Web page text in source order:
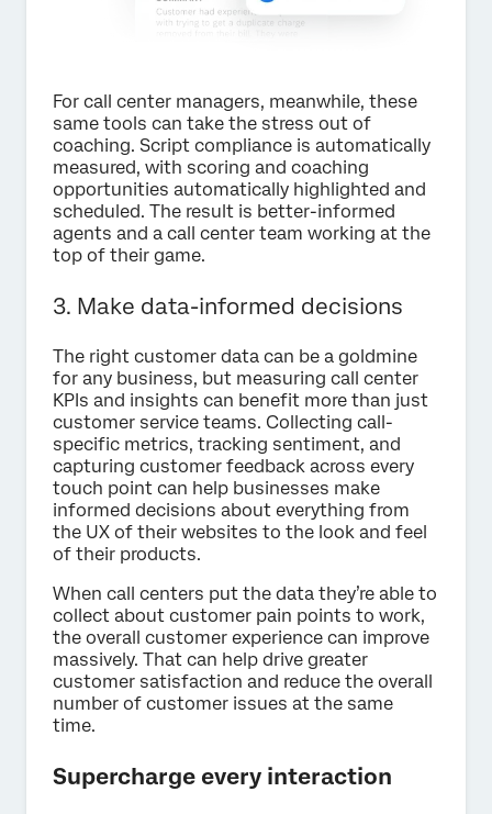
For call center managers, meanwhile, these
same tools can take the stress out of
coaching. Script compliance is automatically
measured, with scoring and coaching
opportunities automatically highlighted and
scheduled. The result is better-informed
agents and a call center team working at the
top of their game.
3. Make data-informed decisions
The right customer data can be a goldmine
for any business, but measuring call center
KPIs and insights can benefit more than just
customer service teams. Collecting call-
specific metrics, tracking sentiment, and
capturing customer feedback across every
touch point can help businesses make
informed decisions about everything from
the UX of their websites to the look and feel
of their products.
When call centers put the data they’re able to
collect about customer pain points to work,
the overall customer experience can improve
massively. That can help drive greater
customer satisfaction and reduce the overall
number of customer issues at the same
time.
Supercharge every interaction